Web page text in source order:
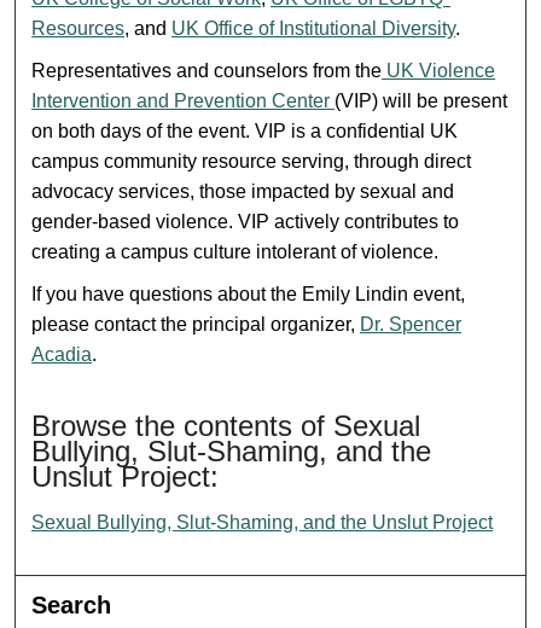
Resources, and UK Office of Institutional Diversity.
Representatives and counselors from the UK Violence
Intervention and Prevention Center (VIP) will be present
on both days of the event. VIP is a confidential UK
campus community resource serving, through direct
advocacy services, those impacted by sexual and
gender-based violence. VIP actively contributes to
creating a campus culture intolerant of violence.
If you have questions about the Emily Lindin event,
please contact the principal organizer, Dr. Spencer
Acadia.
Browse the contents of Sexual
Bullying, Slut-Shaming, and the
Unslut Project:
Sexual Bullying, Slut-Shaming, and the Unslut Project
Search